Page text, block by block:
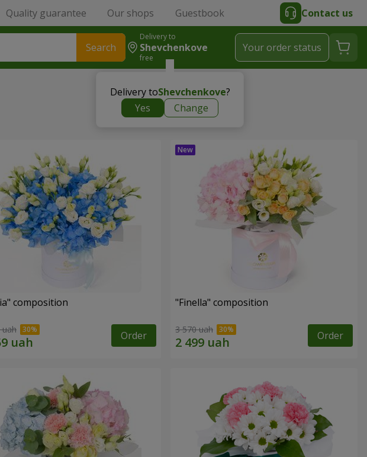
Quality guarantee Our shops Guestbook Contact us
Search
Delivery to
Shevchenkove
free
Delivery toShevchenkove?
Yes
Change
Your order status
composition
uah Order
"Finella" composition
3 570 uah Order